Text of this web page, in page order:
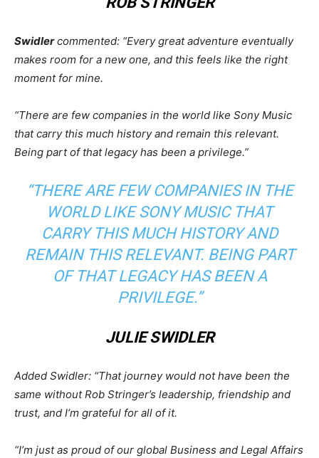
Swidlercommented: “Every great adventure eventually
makes room for a new one, and this feels like the right
moment for mine.
“There are few companies in the world like Sony Music
that carry this much history and remain this relevant.
Being part of that legacy has been a privilege.”
“THERE ARE FEW COMPANIES IN THE
WORLD LIKE SONY MUSIC THAT
CARRY THIS MUCH HISTORY AND
REMAIN THIS RELEVANT. BEING PART
OF THAT LEGACY HAS BEEN A
PRIVILEGE.”
JULIE SWIDLER
Added Swidler: “That journey would not have been the
same without Rob Stringer’s leadership, friendship and
trust, and I’m grateful for all of it.
“I’m just as proud of our global Business and Legal Affairs